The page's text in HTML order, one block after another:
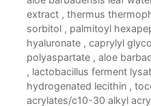
extract , thermus
sorbitol , palmitoyl
hyaluronate , caprylyl
polyaspartate , aloe
, lactobacillus ferment
hydrogenated lecithin ,
acrylates/c10-30 alkyl